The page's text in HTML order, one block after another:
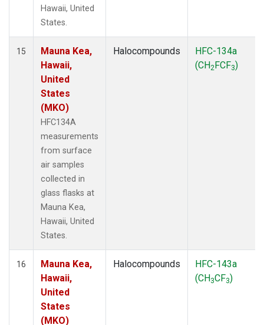
Hawaii, United
States.
15
Mauna Kea,
Hawaii,
United
States
(MKO)
HFC134A
measurements
from surface
air samples
collected in
glass flasks at
Mauna Kea,
Hawaii, United
States.
Halocompounds
HFC-134a
(CH2FCF3)
16
Mauna Kea,
Hawaii,
United
States
(MKO)
Halocompounds
HFC-143a
(CH3CF3)